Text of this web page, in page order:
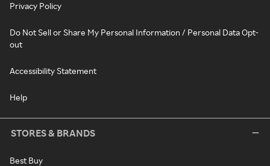
Privacy Policy
Do Not Sell or Share My Personal Information / Personal Data Opt-
out
Accessibility Statement
Help
STORES & BRANDS
Best Buy